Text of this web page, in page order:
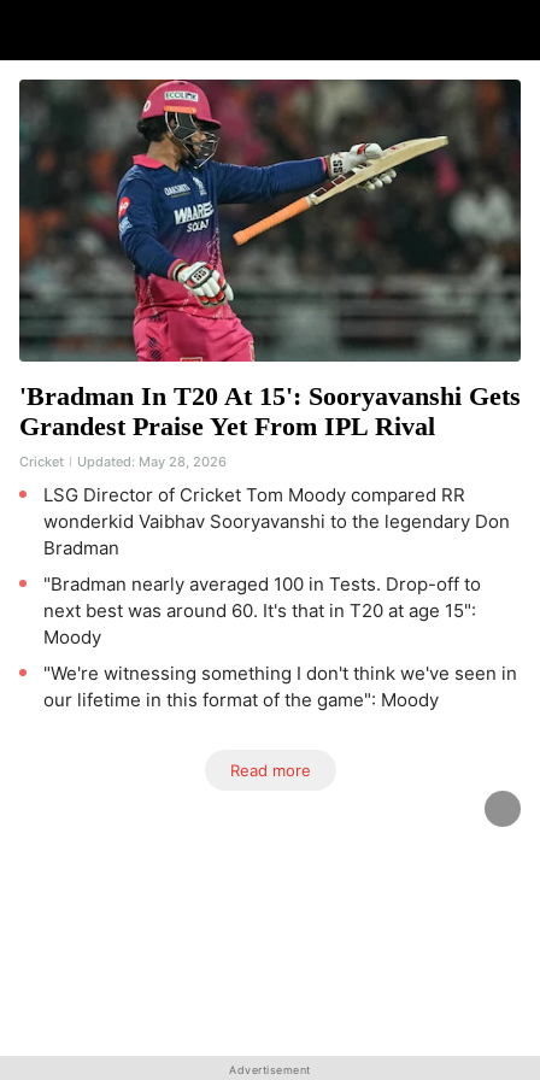
'Bradman In T20 At 15': Sooryavanshi Gets
Grandest Praise Yet From IPL Rival
Cricket Updated: May 28, 2026
LSG Director of Cricket Tom Moody compared RR
wonderkid Vaibhav Sooryavanshi to the legendary Don
Bradman
"Bradman nearly averaged 100 in Tests. Drop-off to
next best was around 60. It's that in T20 at age 15":
Moody
"We're witnessing something I don't think we've seen in
our lifetime in this format of the game": Moody
Read more
Advertisement
Advertisement
Advertisement
Advertisement
Advertisement
Advertisement
Advertisement
Advertisement
Advertisement
Advertisement
Advertisement